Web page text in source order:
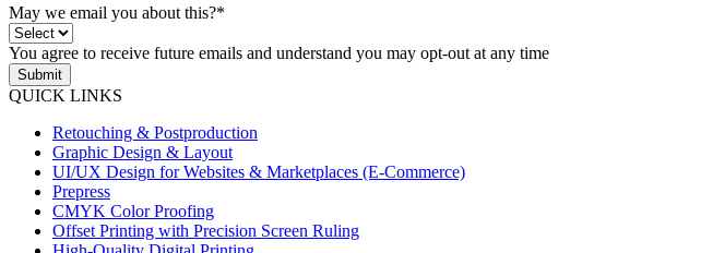
May we email you about this?*
You agree to receive future emails and understand you may opt-out at any time
Submit
QUICK LINKS
Retouching & Postproduction
Graphic Design & Layout
UI/UX Design for Websites & Marketplaces (E-Commerce)
Prepress
CMYK Color Proofing
Offset Printing with Precision Screen Ruling